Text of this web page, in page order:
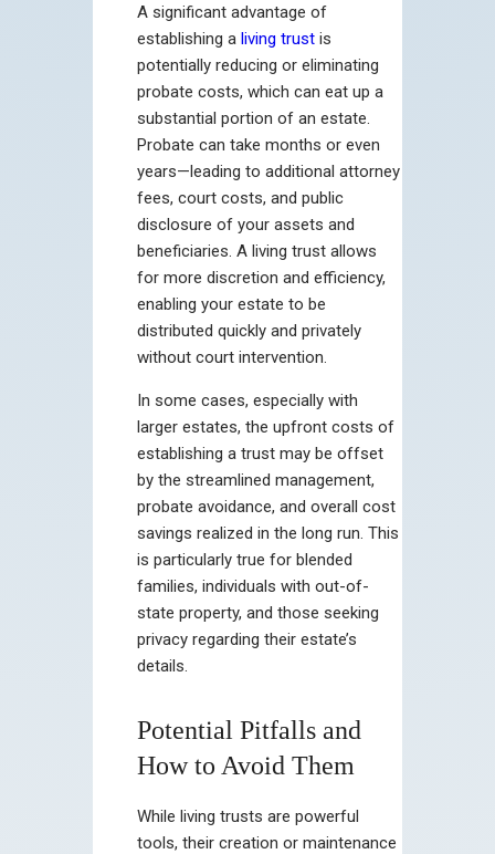
A significant advantage of
establishing a living trust is
potentially reducing or eliminating
probate costs, which can eat up a
substantial portion of an estate.
Probate can take months or even
years—leading to additional attorney
fees, court costs, and public
disclosure of your assets and
beneficiaries. A living trust allows
for more discretion and efficiency,
enabling your estate to be
distributed quickly and privately
without court intervention.
In some cases, especially with
larger estates, the upfront costs of
establishing a trust may be offset
by the streamlined management,
probate avoidance, and overall cost
savings realized in the long run. This
is particularly true for blended
families, individuals with out-of-
state property, and those seeking
privacy regarding their estate’s
details.
Potential Pitfalls and
How to Avoid Them
While living trusts are powerful
tools, their creation or maintenance